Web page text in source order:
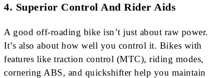
4. Superior Control And Rider Aids
A good off-roading bike isn’t just about raw power.
It’s also about how well you control it. Bikes with
features like traction control (MTC), riding modes,
cornering ABS, and quickshifter help you maintain